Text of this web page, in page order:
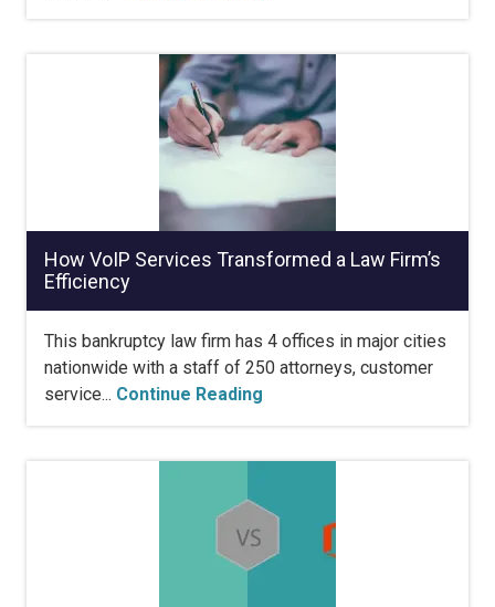
How VoIP Services Transformed a Law Firm’s
Efficiency
This bankruptcy law firm has 4 offices in major cities
nationwide with a staff of 250 attorneys, customer
service... Continue Reading